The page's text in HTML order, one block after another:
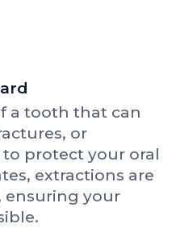
a tooth that can
or
protect your oral
extractions are
ensuring your